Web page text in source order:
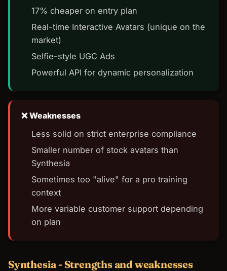
17% cheaper on entry plan
Real-time Interactive Avatars (unique on the
market)
Selfie-style UGC Ads
Powerful API for dynamic personalization
Weaknesses
Less solid on strict enterprise compliance
Smaller number of stock avatars than
Synthesia
Sometimes too "alive" for a pro training
context
More variable customer support depending
on plan
Synthesia - Strengths and weaknesses